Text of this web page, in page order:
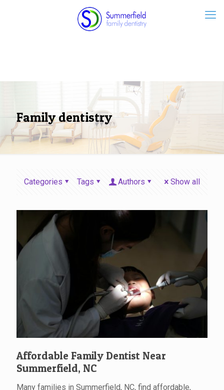
Family dentistry
Categories Tags Authors Show all
Affordable Family Dentist Near
Summerfield, NC
Many families in Summerfield, NC, find affordable,